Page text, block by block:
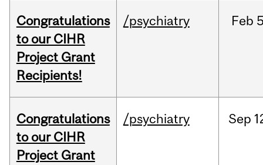
Congratulations
to our CIHR
Project Grant
Recipients!
/psychiatry Feb
Congratulations
to our CIHR
Project Grant
/psychiatry Sep